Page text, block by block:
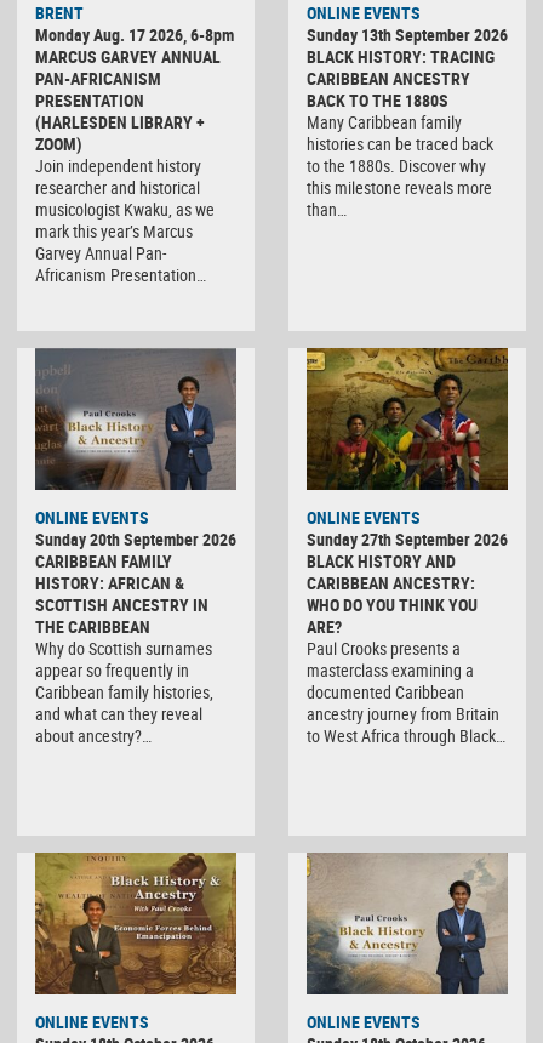
BRENT
Monday Aug. 17 2026, 6-8pm
MARCUS GARVEY ANNUAL
PAN-AFRICANISM
PRESENTATION
(HARLESDEN LIBRARY +
ZOOM)
Join independent history
researcher and historical
musicologist Kwaku, as we
mark this year’s Marcus
Garvey Annual Pan-
Africanism Presentation…
ONLINE EVENTS
Sunday 13th September 2026
BLACK HISTORY: TRACING
CARIBBEAN ANCESTRY
BACK TO THE 1880S
Many Caribbean family
histories can be traced back
to the 1880s. Discover why
this milestone reveals more
than…
ONLINE EVENTS
Sunday 20th September 2026
CARIBBEAN FAMILY
HISTORY: AFRICAN &
SCOTTISH ANCESTRY IN
THE CARIBBEAN
Why do Scottish surnames
appear so frequently in
Caribbean family histories,
and what can they reveal
about ancestry?…
ONLINE EVENTS
Sunday 27th September 2026
BLACK HISTORY AND
CARIBBEAN ANCESTRY:
WHO DO YOU THINK YOU
ARE?
Paul Crooks presents a
masterclass examining a
documented Caribbean
ancestry journey from Britain
to West Africa through Black…
ONLINE EVENTS
ONLINE EVENTS